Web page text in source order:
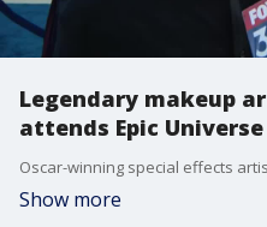
Legendary makeup
attends Epic
Show more